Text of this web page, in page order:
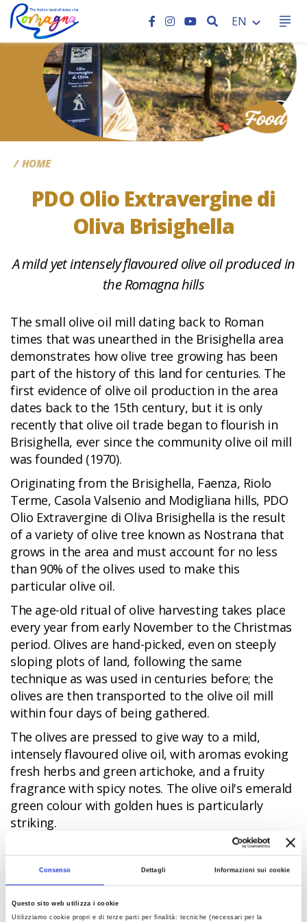
Consenso Dettagli Informazioni sui cookie
Questo sito web utilizza i cookie
Utilizziamo cookie propri e di terze parti per finalità: tecniche (necessari per la
SEARCH
EN
CC
HOME
PDO Olio Extravergine di
Oliva Brisighella
A mild yet intensely flavoured olive oil produced in
the Romagna hills
The small olive oil mill dating back to Roman
times that was unearthed in the Brisighella area
demonstrates how olive tree growing has been
part of the history of this land for centuries. The
first evidence of olive oil production in the area
dates back to the 15th century, but it is only
recently that olive oil trade began to flourish in
Brisighella, ever since the community olive oil mill
was founded (1970).
Originating from the Brisighella, Faenza, Riolo
Terme, Casola Valsenio and Modigliana hills, PDO
Olio Extravergine di Oliva Brisighella is the result
of a variety of olive tree known as Nostrana that
grows in the area and must account for no less
than 90% of the olives used to make this
particular olive oil.
The age-old ritual of olive harvesting takes place
every year from early November to the Christmas
period. Olives are hand-picked, even on steeply
sloping plots of land, following the same
technique as was used in centuries before; the
olives are then transported to the olive oil mill
within four days of being gathered.
The olives are pressed to give way to a mild,
intensely flavoured olive oil, with aromas evoking
fresh herbs and green artichoke, and a fruity
fragrance with spicy notes. The olive oil's emerald
green colour with golden hues is particularly
striking.
Brisighella provides visitors the opportunity to
watch an olive pressing demonstration and to
taste olio novello, new harvest olive oil, at the
Sagra dell'Ulivo e dell'Olio festival
November. A tour around the open-air Museo